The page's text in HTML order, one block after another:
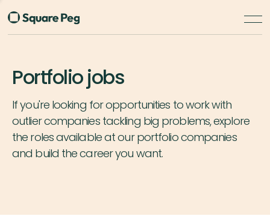
Portfolio jobs
If you're looking for opportunities to work with
outlier companies tackling big problems, explore
the roles available at our portfolio companies
and build the career you want.